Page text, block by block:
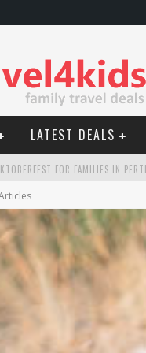
LATEST DEALS
FOR FAMILIES IN
TO LOOK FOR IN A FAMILY-
HOW TO MAKE THE MOST OF YOUR
GOLD COAST FAMILY CAR RENTALS